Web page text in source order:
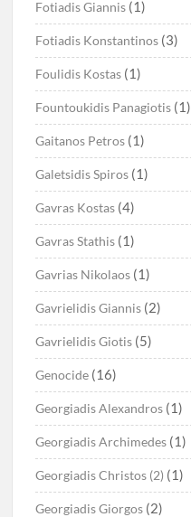
Fotiadis Giannis (1)
Fotiadis Konstantinos (3)
Foulidis Kostas (1)
Fountoukidis Panagiotis (1)
Gaitanos Petros (1)
Galetsidis Spiros (1)
Gavras Kostas (4)
Gavras Stathis (1)
Gavrias Nikolaos (1)
Gavrielidis Giannis (2)
Gavrielidis Giotis (5)
Genocide (16)
Georgiadis Alexandros (1)
Georgiadis Archimedes (1)
Georgiadis Christos (2) (1)
Georgiadis Giorgos (2)